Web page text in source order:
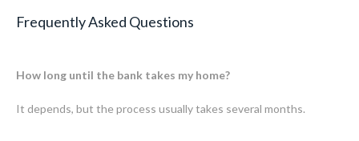
Frequently Asked Questions
How long until the bank takes my home?
It depends, but the process usually takes several months.